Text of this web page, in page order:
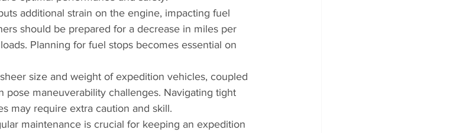
additional strain on the engine, impacting fuel
should be prepared for a decrease in miles per
Planning for fuel stops becomes essential on
size and weight of expedition vehicles, coupled
pose maneuverability challenges. Navigating tight
may require extra caution and skill.
maintenance is crucial for keeping an expedition